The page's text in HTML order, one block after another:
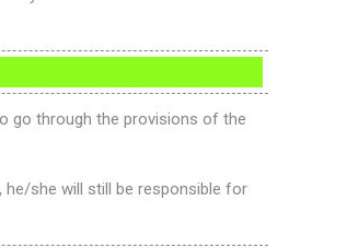
go through the provisions of the
he/she will still be responsible for